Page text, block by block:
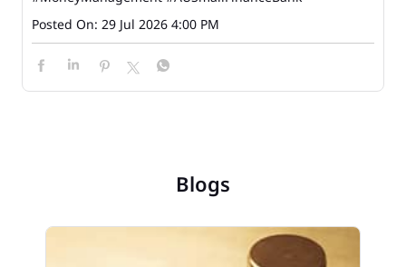
Posted On: 29 Jul 2026 4:00 PM
Blogs